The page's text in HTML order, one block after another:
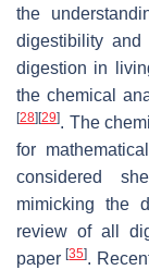
the
digestibility and
digestion in
the chemical
[28] [29]. The
for
considered
mimicking the
review of all
paper[35].